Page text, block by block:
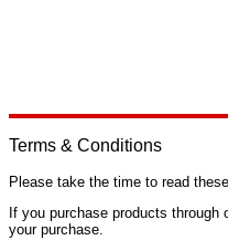
Terms & Conditions
Please take the time to read
If you purchase products
your purchase.